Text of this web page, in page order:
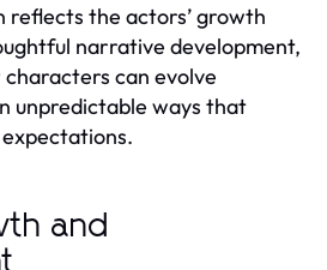
the actors’ growth
narrative development,
can evolve
unpredictable ways that
and